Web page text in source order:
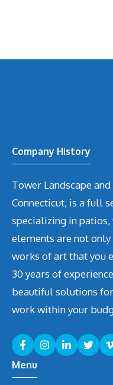
Company History
Tower Landscape
Connecticut, is a full
specializing in
elements are not
works of art that you
30 years of
beautiful solutions
work within your
Menu